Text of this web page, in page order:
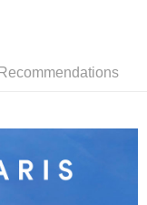
due date. The
will be
fails the "manual
simple,
complete the SMS
making the payment.
Recommendations